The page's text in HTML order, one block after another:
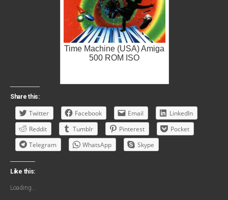
Time Machine (USA) Amiga
500 ROM ISO
Share this:
Twitter Facebook Email
LinkedIn
Reddit
Tumblr Pinterest
Pocket
Telegram
WhatsApp Skype
Like this:
Loading...